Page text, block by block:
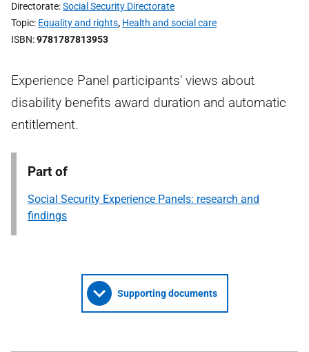
Directorate Social Security Directorate
Topic Equality and rights, Health and social care
ISBN 9781787813953
Experience Panel participants' views about
disability benefits award duration and automatic
entitlement.
Part of
Social Security Experience Panels: research and
findings
Supporting documents